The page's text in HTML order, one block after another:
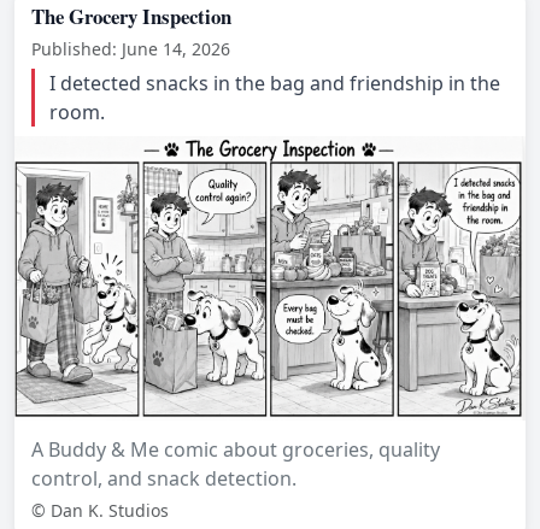
The Grocery Inspection
Published: June 14, 2026
I detected snacks in the bag and friendship in the
room.
A Buddy & Me comic about groceries, quality
control, and snack detection.
© Dan K. Studios